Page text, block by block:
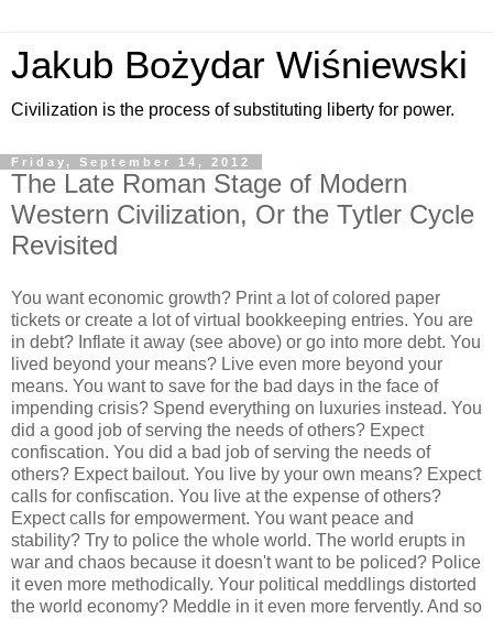
Jakub Bożydar Wiśniewski
Civilization is the process of substituting liberty for power.
Friday, September 14, 2012
The Late Roman Stage of Modern
Western Civilization, Or the Tytler Cycle
Revisited
You want economic growth? Print a lot of colored paper
tickets or create a lot of virtual bookkeeping entries. You are
in debt? Inflate it away (see above) or go into more debt. You
lived beyond your means? Live even more beyond your
means. You want to save for the bad days in the face of
impending crisis? Spend everything on luxuries instead. You
did a good job of serving the needs of others? Expect
confiscation. You did a bad job of serving the needs of
others? Expect bailout. You live by your own means? Expect
calls for confiscation. You live at the expense of others?
Expect calls for empowerment. You want peace and
stability? Try to police the whole world. The world erupts in
war and chaos because it doesn't want to be policed? Police
it even more methodically. Your political meddlings distorted
the world economy? Meddle in it even more fervently. And so